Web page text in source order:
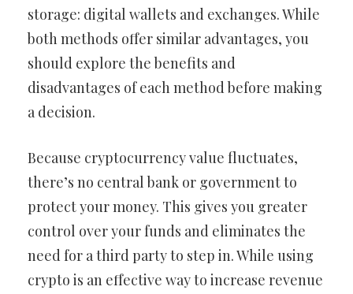
storage: digital wallets and exchanges. While
both methods offer similar advantages, you
should explore the benefits and
disadvantages of each method before making
a decision.
Because cryptocurrency value fluctuates,
there’s no central bank or government to
protect your money. This gives you greater
control over your funds and eliminates the
need for a third party to step in. While using
crypto is an effective way to increase revenue